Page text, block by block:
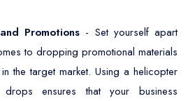
Promotions - Set yourself apart
to dropping promotional materials
the target market. Using a helicopter
ensures that your business